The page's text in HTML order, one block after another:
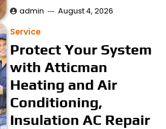
admin August 4, 2026
Service
Protect Your System
with Atticman
Heating and Air
Conditioning,
Insulation AC Repair